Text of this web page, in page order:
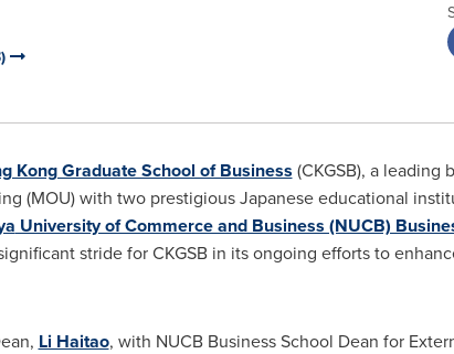
Kong Graduate School of Business (CKGSB), a leading
(MOU) with two prestigious Japanese educational
University of Commerce and Business (NUCB)
stride for CKGSB in its ongoing efforts to
Li Haitao, with NUCB Business School Dean for